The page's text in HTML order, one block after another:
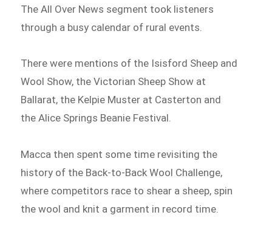
The All Over News segment took listeners
through a busy calendar of rural events.
There were mentions of the Isisford Sheep and
Wool Show, the Victorian Sheep Show at
Ballarat, the Kelpie Muster at Casterton and
the Alice Springs Beanie Festival.
Macca then spent some time revisiting the
history of the Back-to-Back Wool Challenge,
where competitors race to shear a sheep, spin
the wool and knit a garment in record time.